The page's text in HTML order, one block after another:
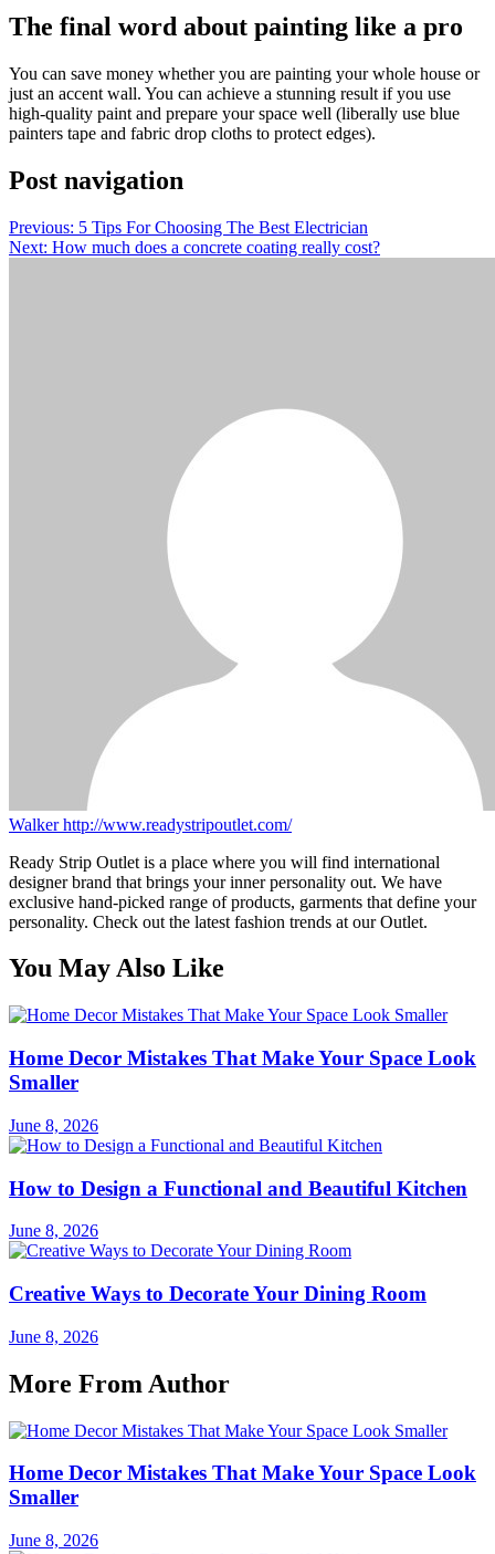
The final word about painting like a pro
You can save money whether you are painting your whole house or
just an accent wall. You can achieve a stunning result if you use
high-quality paint and prepare your space well (liberally use blue
painters tape and fabric drop cloths to protect edges).
Post navigation
Previous: 5 Tips For Choosing The Best Electrician
Next: How much does a concrete coating really cost?
Walkerhttp://www.readystripoutlet.com/
Ready Strip Outlet is a place where you will find international
designer brand that brings your inner personality out. We have
exclusive hand-picked range of products, garments that define your
personality. Check out the latest fashion trends at our Outlet.
You May Also Like
Home Decor Mistakes That Make Your Space Look
Smaller
June 8, 2026
How to Design a Functional and Beautiful Kitchen
June 8, 2026
Creative Ways to Decorate Your Dining Room
June 8, 2026
More From Author
Home Decor Mistakes That Make Your Space Look
Smaller
June 8, 2026